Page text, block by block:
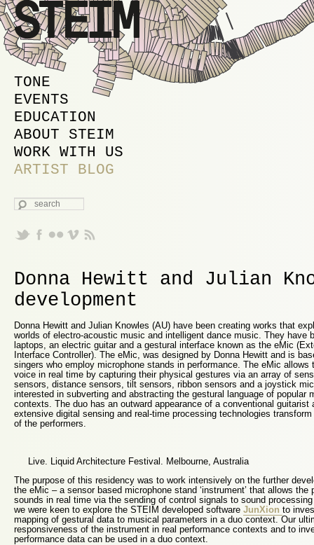
MAIN MENU
SKIP TO PRIMARY CONTENT
SKIP TO SECONDARY CONTENT
TONE
EVENTS
EDUCATION
ABOUT STEIM
WORK WITH US
ARTIST BLOG
SEARCH
Donna Hewitt and Julian
development
Donna Hewitt and Julian Knowles (AU) have been creating works that
worlds of electro-acoustic music and intelligent dance music. They have
laptops, an electric guitar and a gestural interface known as the eMic
Interface Controller). The eMic, was designed by Donna Hewitt and is
singers who employ microphone stands in performance. The eMic allows
voice in real time by capturing their physical gestures via an array of
sensors, distance sensors, tilt sensors, ribbon sensors and a joystick
interested in subverting and abstracting the gestural language of popular
contexts. The duo has an outward appearance of a conventional guitarist
extensive digital sensing and real-time processing technologies
of the performers.
Live. Liquid Architecture Festival. Melbourne, Australia
The purpose of this residency was to work intensively on the further
the eMic – a sensor based microphone stand ‘instrument’ that allows
sounds in real time via the sending of control signals to sound
we were keen to explore the STEIM developed software JunXion to
mapping of gestural data to musical parameters in a duo context. Our
responsiveness of the instrument in real performance contexts and to
performance data can be used in a duo context.